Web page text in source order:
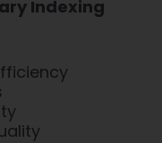
Indexing